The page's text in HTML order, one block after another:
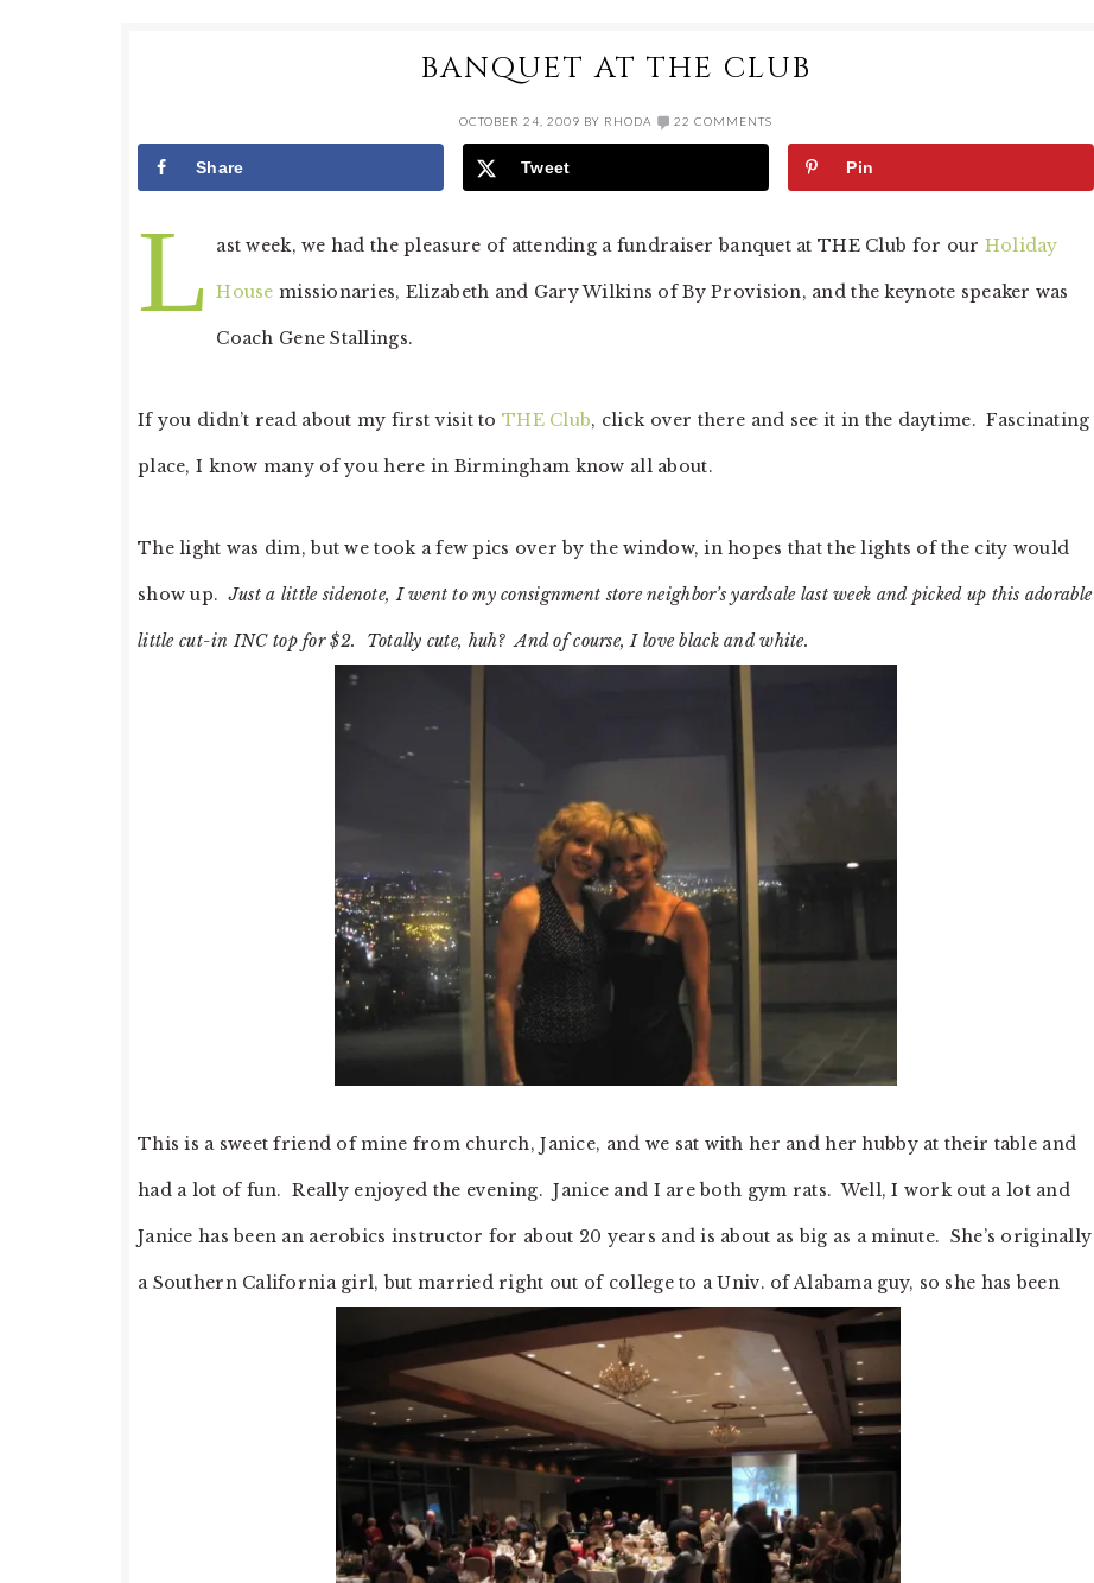
BANQUET AT THE CLUB
OCTOBER 24, 2009 BY RHODA 22 COMMENTS
Share Tweet Pin
L ast week, we had the pleasure of attending a fundraiser banquet at THE Club for our Holiday
House missionaries, Elizabeth and Gary Wilkins of By Provision, and the keynote speaker was
Coach Gene Stallings.
If you didn’t read about my first visit toTHE Club, click over there and see it in the daytime. Fascinating
place, I know many of you here in Birmingham know all about.
The light was dim, but we took a few pics over by the window, in hopes that the lights of the city would
show up.Just a little sidenote, I went to my consignment store neighbor’s yardsale last week and picked up this adorable
little cut-in INC top for $2. Totally cute, huh? And of course, I love black and white.
This is a sweet friend of mine from church, Janice, and we sat with her and her hubby at their table and
had a lot of fun. Really enjoyed the evening. Janice and I are both gym rats. Well, I work out a lot and
Janice has been an aerobics instructor for about 20 years and is about as big as a minute. She’s originally
a Southern California girl, but married right out of college to a Univ. of Alabama guy, so she has been